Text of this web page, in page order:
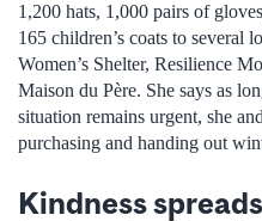
1,200 hats, 1,000 pairs of
165 children’s coats to several
Women’s Shelter, Resilience
Maison du Père. She says as
situation remains urgent, she
purchasing and handing out
Kindness spreads